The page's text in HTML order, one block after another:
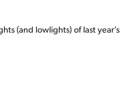
(and lowlights) of last year’s